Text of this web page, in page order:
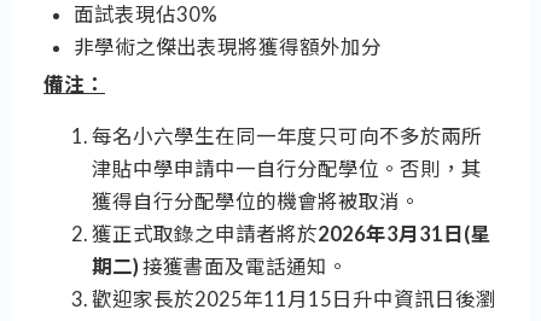
面試表現佔30%
非學術之傑出表現將獲得額外加分
備注：
每名小六學生在同一年度只可向不多於兩所
津貼中學申請中一自行分配學位。否則，其
獲得自行分配學位的機會將被取消。
獲正式取錄之申請者將於2026年3月31日(星
期二) 接獲書面及電話通知。
歡迎家長於2025年11月15日升中資訊日後瀏